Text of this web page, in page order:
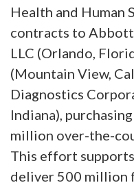
Health and Human
contracts to
LLC (Orlando,
(Mountain View,
Diagnostics
Indiana),
million over-the-
This effort
deliver 500 million